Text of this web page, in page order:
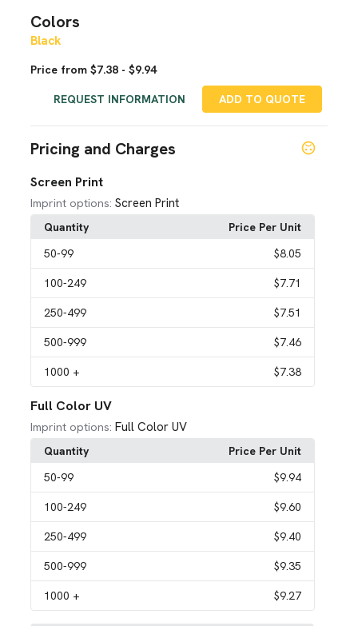
Colors
Black
Price from $7.38 - $9.94
REQUEST INFORMATION ADD TO QUOTE
Pricing and Charges
Screen Print
Imprint options: Screen Print
Quantity
Price Per Unit
50-99 $8.05
100-249 $7.71
250-499 $7.51
500-999 $7.46
1000 + $7.38
Full Color UV
Imprint options: Full Color UV
Quantity
Price Per Unit
50-99 $9.94
100-249 $9.60
250-499 $9.40
500-999 $9.35
1000 + $9.27